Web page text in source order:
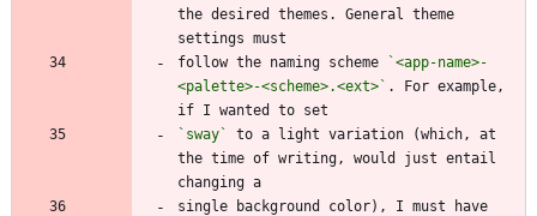
the desired themes. General theme
follow the naming scheme
`<app-name>-
<palette>-<scheme>.<ext>` . For example,
`sway`
to a light variation (which, at
the time of writing, would just entail
single background color), I must have